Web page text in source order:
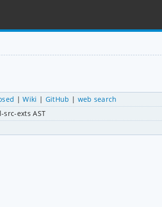
|Wiki | GitHub | web search
exts AST